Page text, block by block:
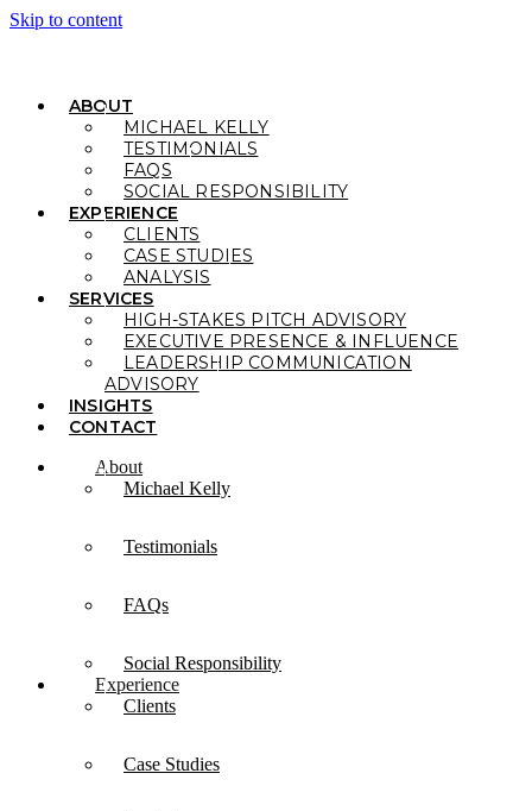
Skip to content
ABOUT
MICHAEL KELLY
TESTIMONIALS
FAQS
SOCIAL RESPONSIBILITY
EXPERIENCE
CLIENTS
CASE STUDIES
ANALYSIS
SERVICES
HIGH-STAKES PITCH ADVISORY
EXECUTIVE PRESENCE & INFLUENCE
LEADERSHIP COMMUNICATION
ADVISORY
INSIGHTS
CONTACT
About
Michael Kelly
Testimonials
FAQs
Social Responsibility
Experience
Clients
Case Studies